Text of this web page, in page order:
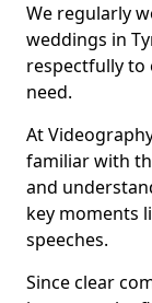
We regularly
weddings in
respectfully to
need.
At
familiar with
and
key moments
speeches.
Since clear